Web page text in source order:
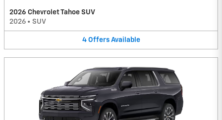
2026 Chevrolet Tahoe SUV
2026 • SUV
4 Offers Available